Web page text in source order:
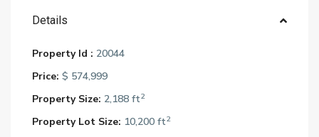
Details
Property Id : 20044
Price: $ 574,999
Property Size: 2,188 ft2
Property Lot Size: 10,200 ft2